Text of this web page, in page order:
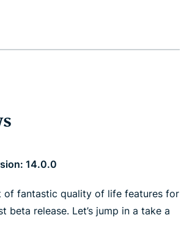
14.0.0
of fantastic quality of life features for
beta release. Let’s jump in a take a